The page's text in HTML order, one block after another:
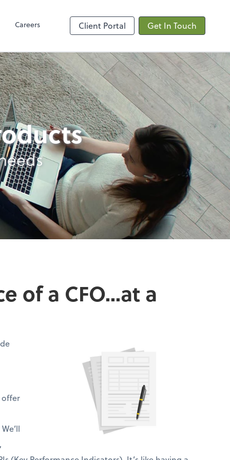
Careers Client Portal Get In Touch
of a CFO...at a
offer